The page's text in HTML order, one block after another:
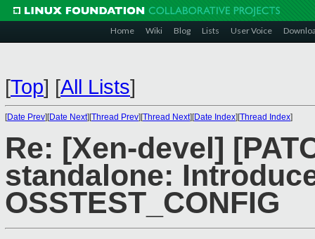
Home Wiki Blog Lists User Voice
[Top] [All Lists]
[Date Prev][Date Next][Thread Prev][Thread Next][Date Index][Thread Index]
Re: [Xen-devel]
standalone:
OSSTEST_CONFIG